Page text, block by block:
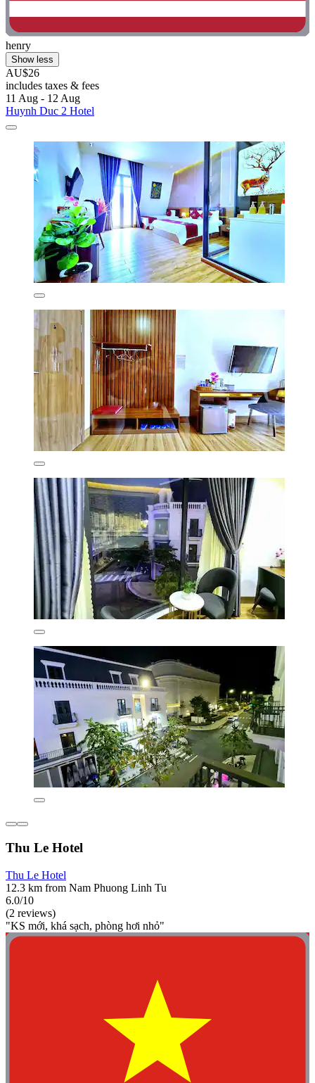
henry
Show less
AU$26
includes taxes & fees
11 Aug - 12 Aug
Huynh Duc 2 Hotel
Thu Le Hotel
Thu Le Hotel
12.3 km from Nam Phuong Linh Tu
6.0/10
(2 reviews)
"KS mới, khá sạch, phòng hơi nhỏ"